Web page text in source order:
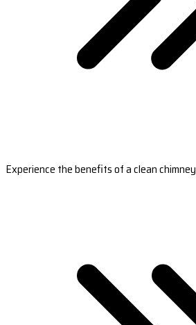
Experience the benefits of a clean chimney